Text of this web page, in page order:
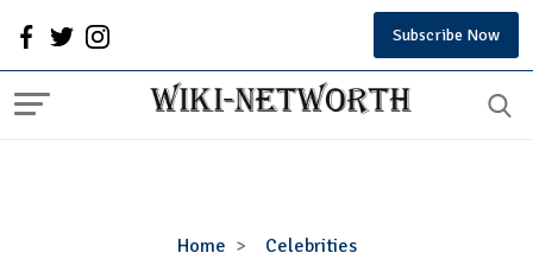
Subscribe Now
Home Celebrities
K.